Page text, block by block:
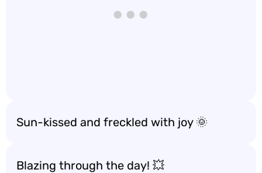
Sun-kissed and freckled with joy 🌞
Blazing through the day! 💥